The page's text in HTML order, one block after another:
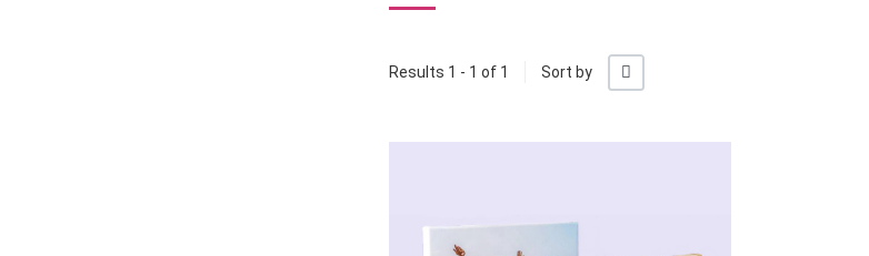
Results 1 - 1 of 1 Sort by +/-